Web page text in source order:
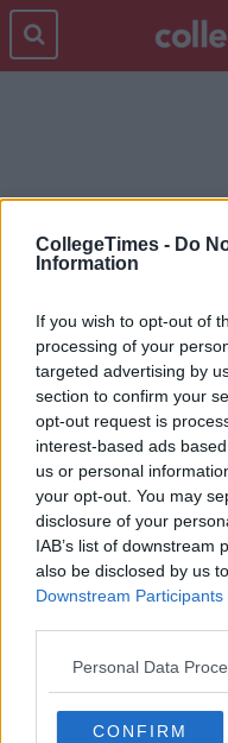
CollegeTimes - Do
Information
If you wish to opt-out of
processing of your
targeted advertising by
section to confirm your
opt-out request is
interest-based ads
us or personal
your opt-out. You may
disclosure of your
IAB’s list of downstream
also be disclosed by us
Downstream Participants
Personal Data
CONFIRM
ZOOEY